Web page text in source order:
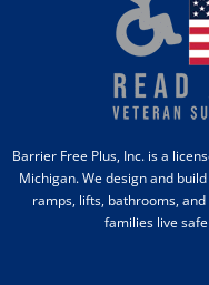
Barrier Free Plus, Inc. is a
Michigan. We design and
ramps, lifts, bathrooms,
families live